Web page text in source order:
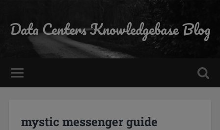
Data Centers Knowledgebase Blog
mystic messenger guide